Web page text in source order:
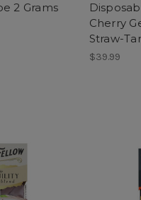
2 Grams
Cherry
Straw-
$39.99